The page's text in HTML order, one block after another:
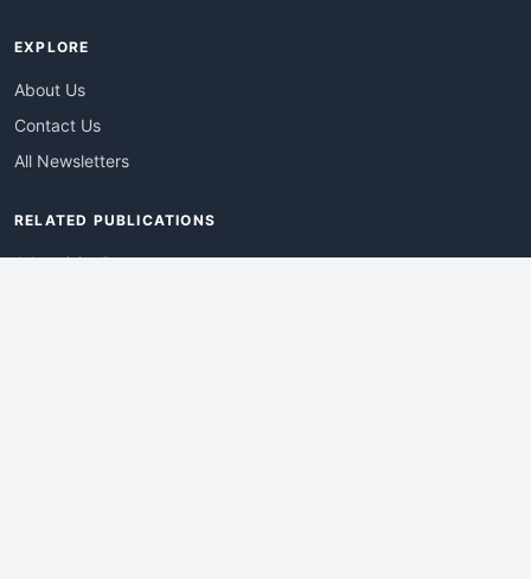
EXPLORE
About Us
Contact Us
All Newsletters
RELATED PUBLICATIONS
AdvertisingDay